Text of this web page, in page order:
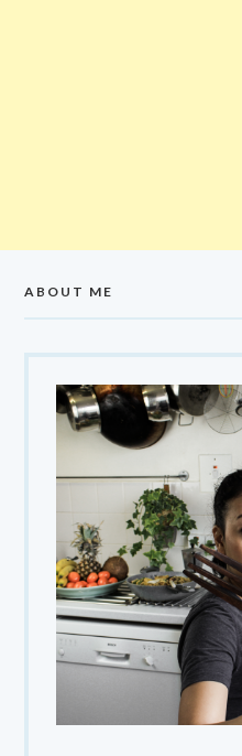
ABOUT ME